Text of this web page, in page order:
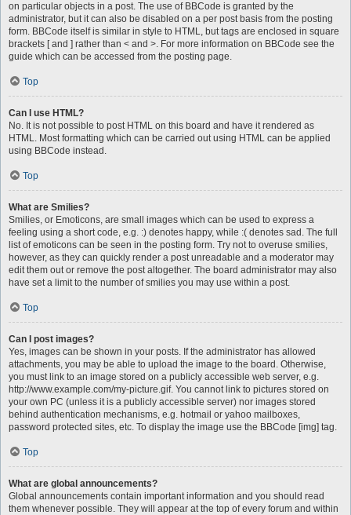
on particular objects in a post. The use of BBCode is granted by the
administrator, but it can also be disabled on a per post basis from the posting
form. BBCode itself is similar in style to HTML, but tags are enclosed in square
brackets [ and ] rather than < and >. For more information on BBCode see the
guide which can be accessed from the posting page.
Top
Can I use HTML?
No. It is not possible to post HTML on this board and have it rendered as
HTML. Most formatting which can be carried out using HTML can be applied
using BBCode instead.
Top
What are Smilies?
Smilies, or Emoticons, are small images which can be used to express a
feeling using a short code, e.g. :) denotes happy, while :( denotes sad. The full
list of emoticons can be seen in the posting form. Try not to overuse smilies,
however, as they can quickly render a post unreadable and a moderator may
edit them out or remove the post altogether. The board administrator may also
have set a limit to the number of smilies you may use within a post.
Top
Can I post images?
Yes, images can be shown in your posts. If the administrator has allowed
attachments, you may be able to upload the image to the board. Otherwise,
you must link to an image stored on a publicly accessible web server, e.g.
http://www.example.com/my-picture.gif. You cannot link to pictures stored on
your own PC (unless it is a publicly accessible server) nor images stored
behind authentication mechanisms, e.g. hotmail or yahoo mailboxes,
password protected sites, etc. To display the image use the BBCode [img] tag.
Top
What are global announcements?
Global announcements contain important information and you should read
them whenever possible. They will appear at the top of every forum and within